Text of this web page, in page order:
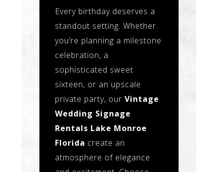
Every birthday deserves a
standout setting. Whether
you’re planning a milestone
celebration, a
sophisticated sweet
sixteen, or an upscale
private party, our Vintage
Wedding Signage
Rentals Lake Monroe
Florida create an
atmosphere of elegance